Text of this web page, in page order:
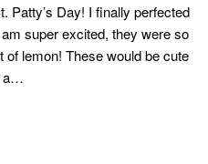
Patty’s Day! I finally perfected
super excited, they were so
lemon! These would be cute
a…